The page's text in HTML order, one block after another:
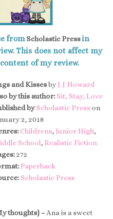
from Scholastic Pressin
This does not affect my
of my review.
and KissesbyJ. J. Howard
by this author: Sit, Stay, Love
by Scholastic Press on
2, 2018
Childrens, Junior High,
School, Realistic Fiction
272
Paperback
Scholastic Press
thoughts} – Ana is a sweet